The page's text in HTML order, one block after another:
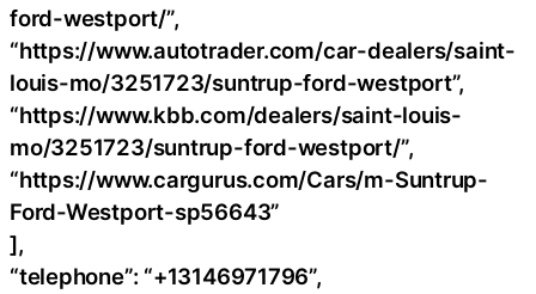
ford-westport/”,
“https://www.autotrader.com/car-dealers/saint-
louis-mo/3251723/suntrup-ford-westport”,
“https://www.kbb.com/dealers/saint-louis-
mo/3251723/suntrup-ford-westport/”,
“https://www.cargurus.com/Cars/m-Suntrup-
Ford-Westport-sp56643”
],
“telephone”: “+13146971796”,